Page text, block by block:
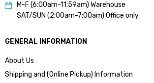
M-F (6:00am-11:59am) Warehouse
SAT/SUN (2:00am-7:00am) Office only
GENERAL INFORMATION
About Us
Shipping and (Online Pickup) Information